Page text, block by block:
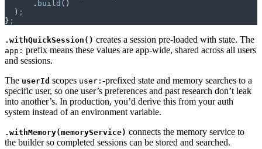
      .
build ()
  )
;
} ;
.withQuickSession() creates a session pre-loaded with state. The
app: prefix means these values are app-wide, shared across all users
and sessions.
The userId scopes user: -prefixed state and memory searches to a
specific user, so one user’s preferences and past research don’t leak
into another’s. In production, you’d derive this from your auth
system instead of an environment variable.
.withMemory(memoryService) connects the memory service to
the builder so completed sessions can be stored and searched.